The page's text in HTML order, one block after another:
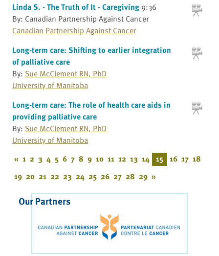
Linda S. - The Truth of It - Caregiving 9:36
By: Canadian Partnership Against Cancer
Canadian Partnership Against Cancer
Long-term care: Shifting to earlier integration
of palliative care
By: Sue McClement RN, PhD
University of Manitoba
Long-term care: The role of health care aids in
providing palliative care
By: Sue McClement RN, PhD
University of Manitoba
« 1 2 3 4 5 6 7 8 9 10 11 12 13 14 15 16 17 18
19 20 21 22 23 24 25 26 27 28 29 »
Our Partners